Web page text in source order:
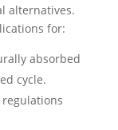
alternatives.
for:
absorbed
cycle.
regulations